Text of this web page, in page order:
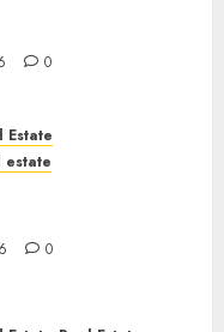
0
Estate
estate
0